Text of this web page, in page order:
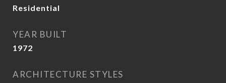
Residential
YEAR BUILT
1972
ARCHITECTURE STYLES